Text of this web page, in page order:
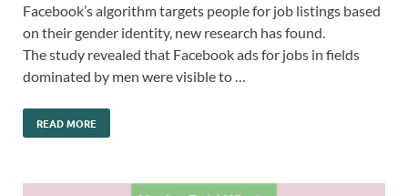
Facebook’s algorithm targets people for job listings based
on their gender identity, new research has found.
The study revealed that Facebook ads for jobs in fields
dominated by men were visible to …
READ MORE